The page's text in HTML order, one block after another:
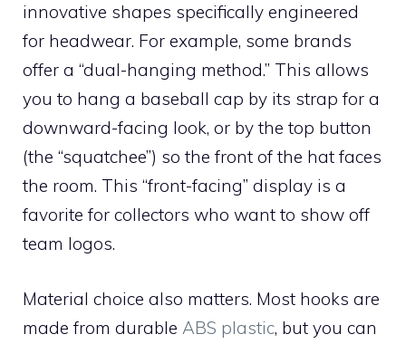
innovative shapes specifically engineered
for headwear. For example, some brands
offer a “dual-hanging method.” This allows
you to hang a baseball cap by its strap for a
downward-facing look, or by the top button
(the “squatchee”) so the front of the hat faces
the room. This “front-facing” display is a
favorite for collectors who want to show off
team logos.
Material choice also matters. Most hooks are
made from durable ABS plastic, but you can